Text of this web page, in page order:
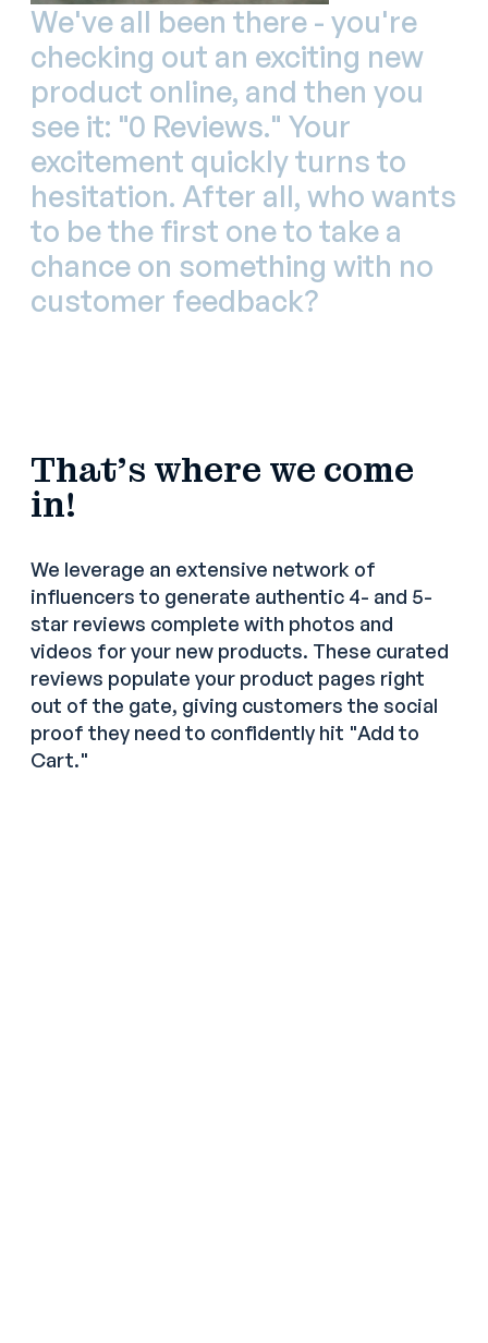
We've all been there - you're
checking out an exciting new
product online, and then you
see it: "0 Reviews." Your
excitement quickly turns to
hesitation. After all, who wants
to be the first one to take a
chance on something with no
customer feedback?
That's where we come
in!
We leverage an extensive network of
influencers to generate authentic 4- and 5-
star reviews complete with photos and
videos for your new products. These curated
reviews populate your product pages right
out of the gate, giving customers the social
proof they need to confidently hit "Add to
Cart."